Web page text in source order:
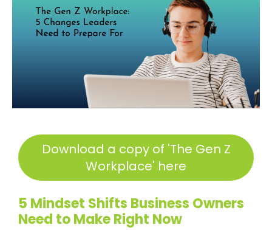
Download a copy of 'The Gen Z
Workplace' here
5 Mindset Shifts Business Owners
Need to Make Right Now